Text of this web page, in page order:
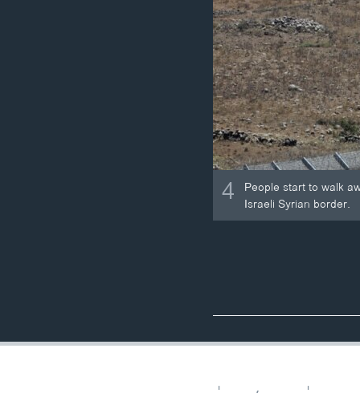
4
People start to walk
Israeli Syrian border.